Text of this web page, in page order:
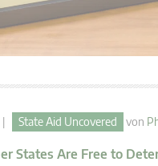
| State Aid Uncovered von
States Are Free to